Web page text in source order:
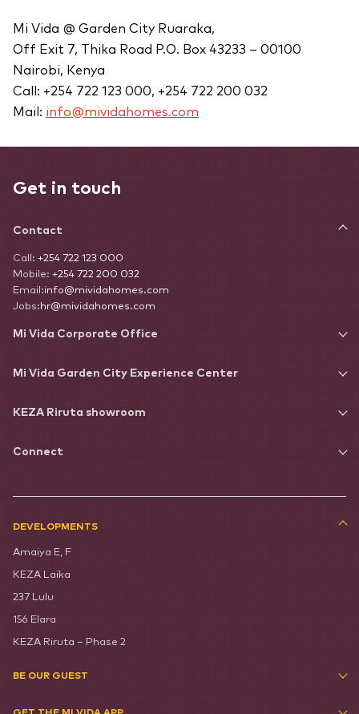
Mi Vida @ Garden City Ruaraka,
Off Exit 7, Thika Road P.O. Box 43233 – 00100
Nairobi, Kenya
Call: +254 722 123 000, +254 722 200 032
Mail: info@mividahomes.com
Get in touch
Contact
Call: +254 722 123 000
Mobile: +254 722 200 032
Email:info@mividahomes.com
Jobs: hr@mividahomes.com
Mi Vida Corporate Office
Mi Vida Garden City Experience Center
KEZA Riruta showroom
Connect
DEVELOPMENTS
Amaiya E, F
KEZA Laika
237 Lulu
156 Elara
KEZA Riruta – Phase 2
BE OUR GUEST